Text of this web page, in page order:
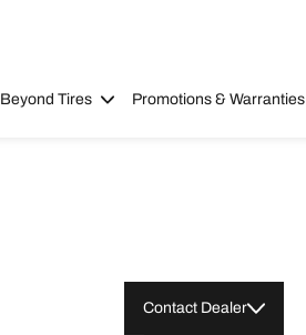
Beyond Tires Promotions & Warranties
Contact Dealer